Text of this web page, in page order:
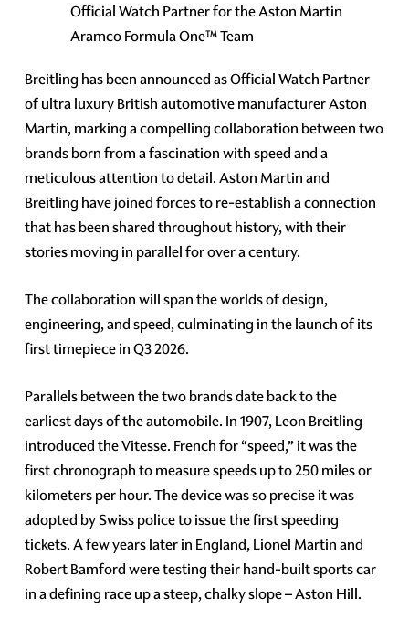
Official Watch Partner for the Aston Martin
Aramco Formula One™ Team
Breitling has been announced as Official Watch Partner
of ultra luxury British automotive manufacturer Aston
Martin, marking a compelling collaboration between two
brands born from a fascination with speed and a
meticulous attention to detail. Aston Martin and
Breitling have joined forces to re-establish a connection
that has been shared throughout history, with their
stories moving in parallel for over a century.
The collaboration will span the worlds of design,
engineering, and speed, culminating in the launch of its
first timepiece in Q3 2026.
Parallels between the two brands date back to the
earliest days of the automobile. In 1907, Leon Breitling
introduced the Vitesse. French for “speed,” it was the
first chronograph to measure speeds up to 250 miles or
kilometers per hour. The device was so precise it was
adopted by Swiss police to issue the first speeding
tickets. A few years later in England, Lionel Martin and
Robert Bamford were testing their hand-built sports car
in a defining race up a steep, chalky slope – Aston Hill.